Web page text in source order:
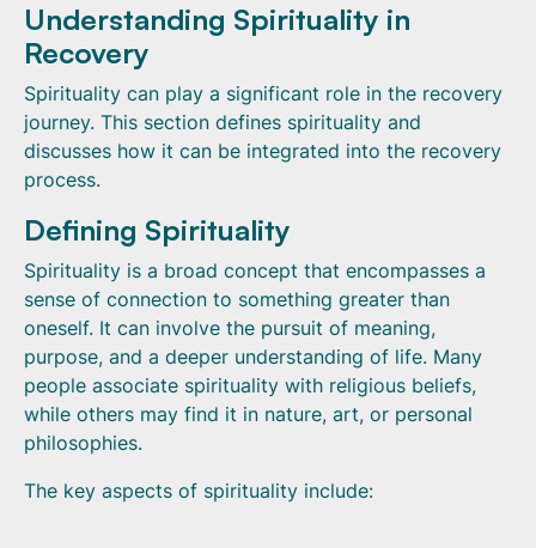
Understanding Spirituality in
Recovery
Spirituality can play a significant role in the recovery
journey. This section defines spirituality and
discusses how it can be integrated into the recovery
process.
Defining Spirituality
Spirituality is a broad concept that encompasses a
sense of connection to something greater than
oneself. It can involve the pursuit of meaning,
purpose, and a deeper understanding of life. Many
people associate spirituality with religious beliefs,
while others may find it in nature, art, or personal
philosophies.
The key aspects of spirituality include: